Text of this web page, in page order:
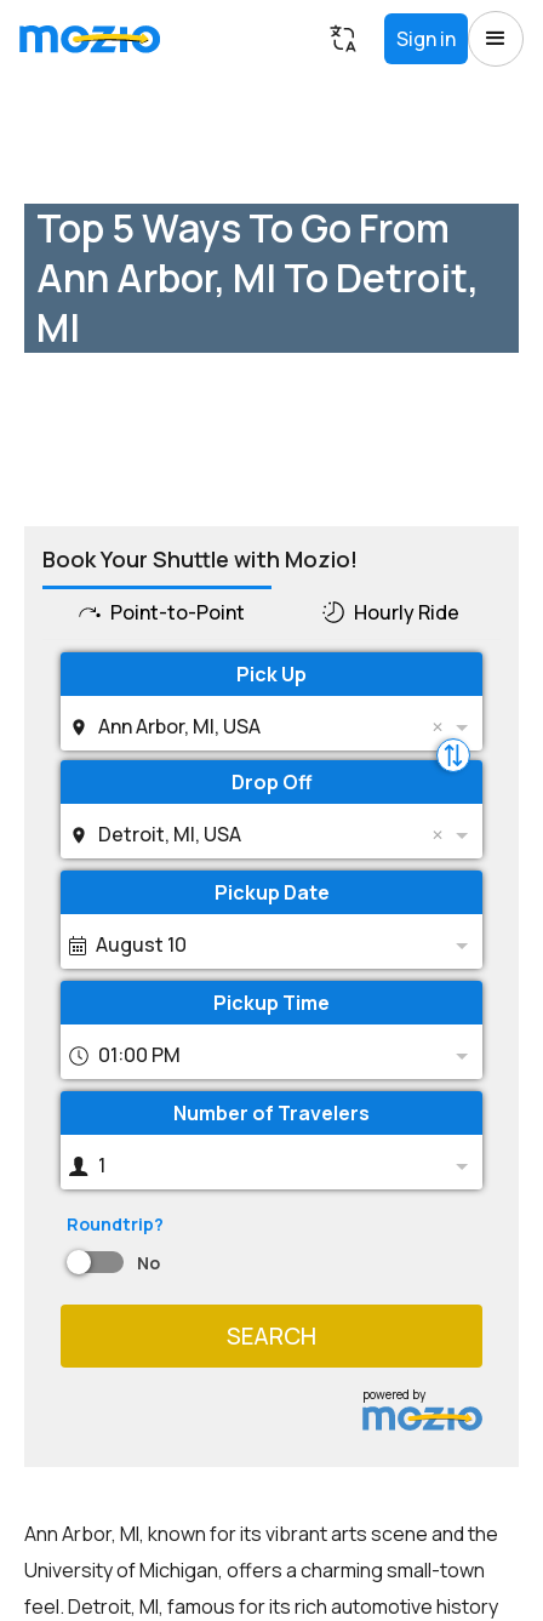
Sign in
Top 5 Ways To Go From
Ann Arbor, MI To Detroit,
MI
Book Your Shuttle with Mozio!
Point-to-Point Hourly Ride
Pick Up
Ann Arbor, MI, USA
Drop Off
Detroit, MI, USA
Pickup Date
August 10
Pickup Time
01:00 PM
Number of Travelers
1
Roundtrip?
No
SEARCH
powered by
Ann Arbor, MI, known for its vibrant arts scene and the
University of Michigan, offers a charming small-town
feel. Detroit, MI, famous for its rich automotive history